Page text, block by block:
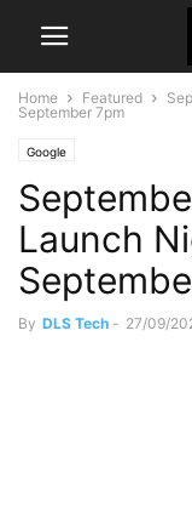
Home Featured
September 7pm
Google
Launch
By DLS Tech - 27/09/